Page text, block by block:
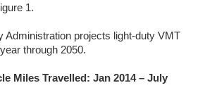
1.
Administration projects light-duty VMT
through 2050.
Miles Travelled: Jan 2014 – July